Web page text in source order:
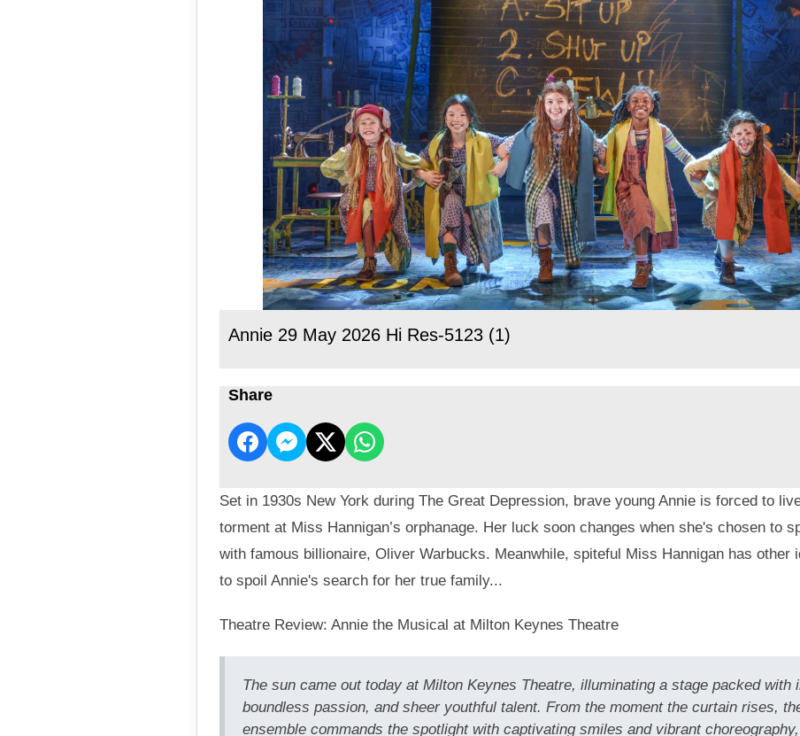
Annie 29 May 2026 Hi Res-5123 (1)
Share
Set in 1930s New York during The Great Depression, brave young Annie is forced to
torment at Miss Hannigan’s orphanage. Her luck soon changes when she's chosen to
with famous billionaire, Oliver Warbucks. Meanwhile, spiteful Miss Hannigan has other
to spoil Annie's search for her true family...
Theatre Review: Annie the Musical at Milton Keynes Theatre
The sun came out today at Milton Keynes Theatre, illuminating a stage packed with
boundless passion, and sheer youthful talent. From the moment the curtain rises,
ensemble commands the spotlight with captivating smiles and vibrant